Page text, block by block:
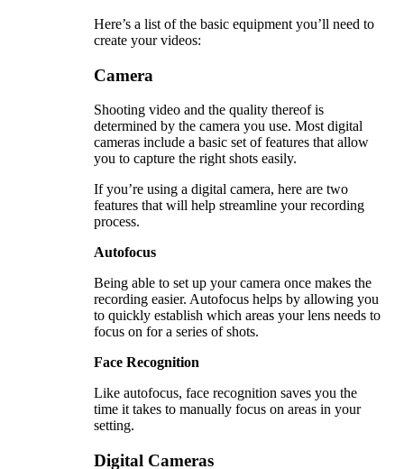
Here’s a list of the basic equipment you’ll need to
create your videos:
Camera
Shooting video and the quality thereof is
determined by the camera you use. Most digital
cameras include a basic set of features that allow
you to capture the right shots easily.
If you’re using a digital camera, here are two
features that will help streamline your recording
process.
Autofocus
Being able to set up your camera once makes the
recording easier. Autofocus helps by allowing you
to quickly establish which areas your lens needs to
focus on for a series of shots.
Face Recognition
Like autofocus, face recognition saves you the
time it takes to manually focus on areas in your
setting.
Digital Cameras